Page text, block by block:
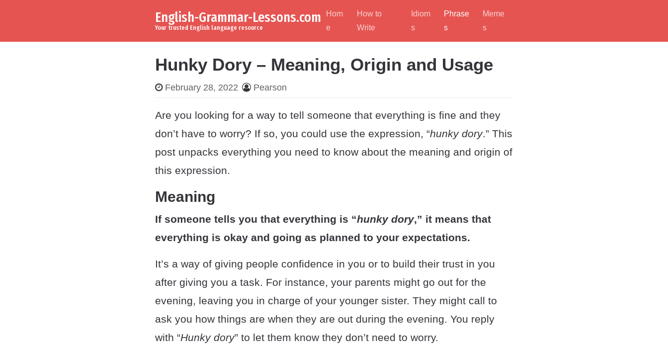
English-Grammar-Lessons.com
Your trusted English language resource
Hom
e
How to
Write
Idiom
s
Phrase
s
Meme
s
Hunky Dory – Meaning, Origin and Usage
February 28, 2022 Pearson
Are you looking for a way to tell someone that everything is fine and they
don’t have to worry? If so, you could use the expression, “hunky dory.” This
post unpacks everything you need to know about the meaning and origin of
this expression.
Meaning
If someone tells you that everything is “hunky dory,” it means that
everything is okay and going as planned to your expectations.
It’s a way of giving people confidence in you or to build their trust in you
after giving you a task. For instance, your parents might go out for the
evening, leaving you in charge of your younger sister. They might call to
ask you how things are when they are out during the evening. You reply
with “Hunky dory” to let them know they don’t need to worry.